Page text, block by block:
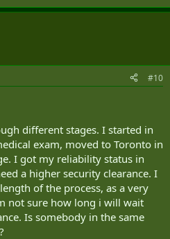
#10
different stages. I started in
exam, moved to Toronto in
I got my reliability status in
a higher security clearance. I
of the process, as a very
not sure how long i will wait
Is somebody in the same